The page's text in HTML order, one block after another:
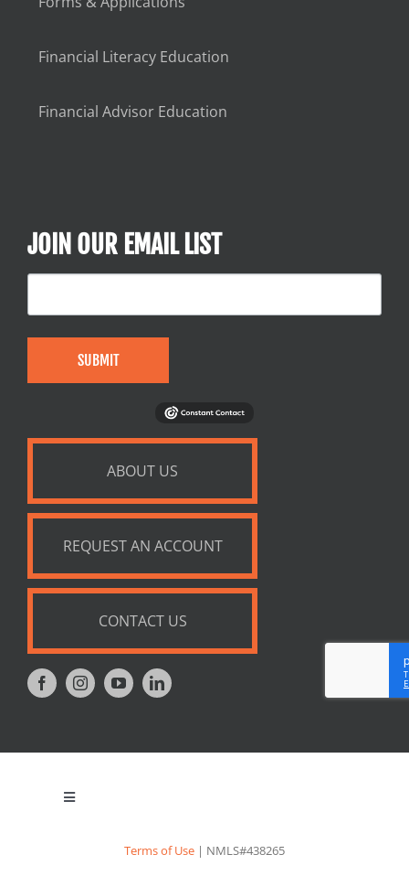
Financial Literacy Education
Financial Advisor Education
JOIN OUR EMAIL LIST
SUBMIT
ABOUT US
REQUEST AN ACCOUNT
CONTACT US
Toggle
Terms of Use | NMLS#438265